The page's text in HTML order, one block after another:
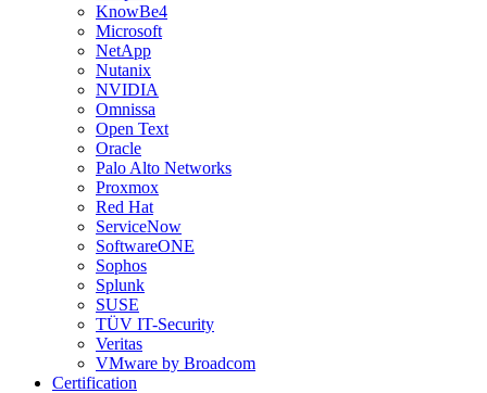
KnowBe4
Microsoft
NetApp
Nutanix
NVIDIA
Omnissa
Open Text
Oracle
Palo Alto Networks
Proxmox
Red Hat
ServiceNow
SoftwareONE
Sophos
Splunk
SUSE
TÜV IT-Security
Veritas
VMware by Broadcom
Certification